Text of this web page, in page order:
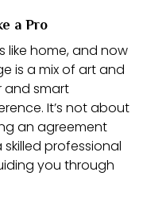
a Pro
like home, and now
is a mix of art and
and smart
It’s not about
an agreement
professional
you through